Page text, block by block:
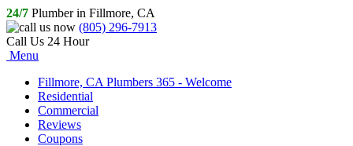
24/7 Plumber in Fillmore, CA
(805) 296-7913
Call Us 24 Hour
Menu
Fillmore, CA Plumbers 365 - Welcome
Residential
Commercial
Reviews
Coupons